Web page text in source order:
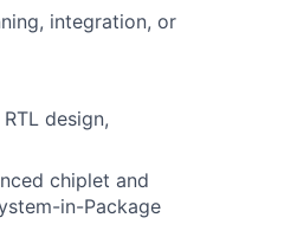
integration, or
design,
chiplet and
in-Package